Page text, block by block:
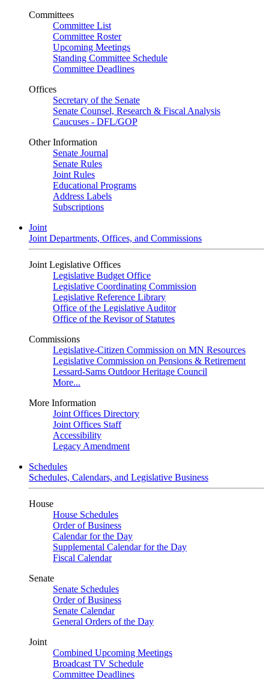
Committees
Committee List
Committee Roster
Upcoming Meetings
Standing Committee Schedule
Committee Deadlines
Offices
Secretary of the Senate
Senate Counsel, Research & Fiscal Analysis
Caucuses - DFL/GOP
Other Information
Senate Journal
Senate Rules
Joint Rules
Educational Programs
Address Labels
Subscriptions
Joint
Joint Departments, Offices, and Commissions
Joint Legislative Offices
Legislative Budget Office
Legislative Coordinating Commission
Legislative Reference Library
Office of the Legislative Auditor
Office of the Revisor of Statutes
Commissions
Legislative-Citizen Commission on MN Resources
Legislative Commission on Pensions & Retirement
Lessard-Sams Outdoor Heritage Council
More...
More Information
Joint Offices Directory
Joint Offices Staff
Accessibility
Legacy Amendment
Schedules
Schedules, Calendars, and Legislative Business
House
House Schedules
Order of Business
Calendar for the Day
Supplemental Calendar for the Day
Fiscal Calendar
Senate
Senate Schedules
Order of Business
Senate Calendar
General Orders of the Day
Joint
Combined Upcoming Meetings
Broadcast TV Schedule
Committee Deadlines